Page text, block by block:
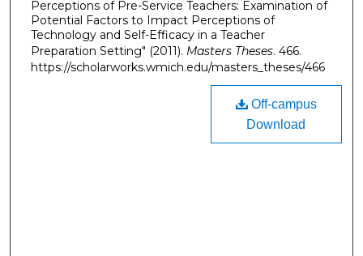
Perceptions of Pre-Service Teachers: Examination of
Potential Factors to Impact Perceptions of
Technology and Self-Efficacy in a Teacher
Preparation Setting" (2011). Masters Theses. 466.
https://scholarworks.wmich.edu/masters_theses/466
Off-campus
Download